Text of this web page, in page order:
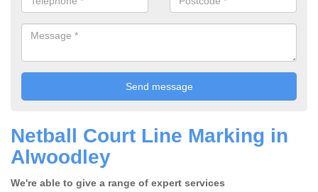
Netball Court Line Marking in
Alwoodley
We're able to give a range of expert services